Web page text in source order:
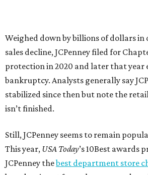
promotedseries
Texas Road Trips